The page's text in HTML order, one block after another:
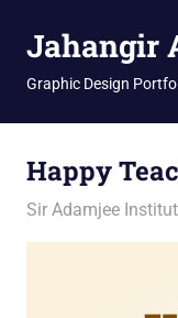
Jahangir
Graphic Design
Happy
January 27, 2026
jani
Sir Adamjee